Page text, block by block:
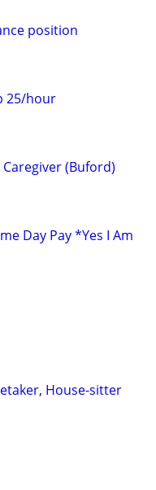
position
25/hour
(Buford)
Day Pay *Yes I Am
House-sitter